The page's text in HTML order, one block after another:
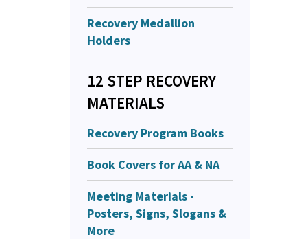
Recovery Medallion
Holders
12 STEP RECOVERY
MATERIALS
Recovery Program Books
Book Covers for AA & NA
Meeting Materials -
Posters, Signs, Slogans &
More